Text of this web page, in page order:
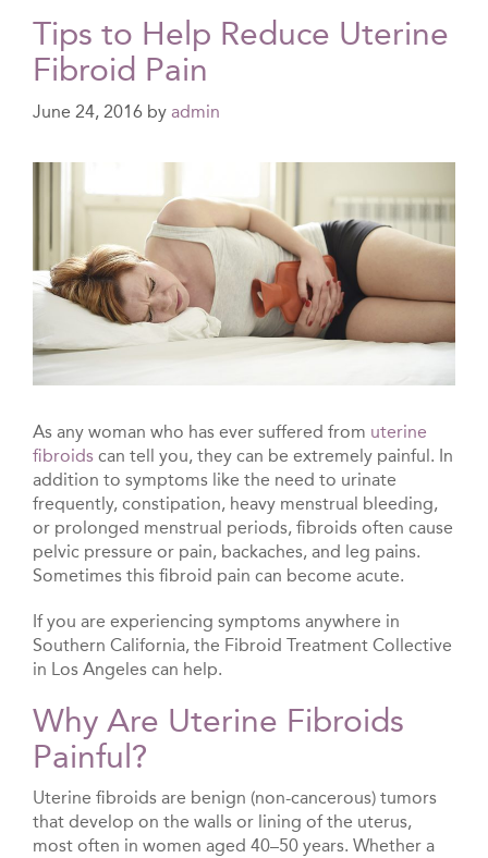
Tips to Help Reduce Uterine
Fibroid Pain
June 24, 2016 by admin
As any woman who has ever suffered from uterine
fibroids can tell you, they can be extremely painful. In
addition to symptoms like the need to urinate
frequently, constipation, heavy menstrual bleeding,
or prolonged menstrual periods, fibroids often cause
pelvic pressure or pain, backaches, and leg pains.
Sometimes this fibroid pain can become acute.
If you are experiencing symptoms anywhere in
Southern California, the Fibroid Treatment Collective
in Los Angeles can help.
Why Are Uterine Fibroids
Painful?
Uterine fibroids are benign (non-cancerous) tumors
that develop on the walls or lining of the uterus,
most often in women aged 40–50 years. Whether a